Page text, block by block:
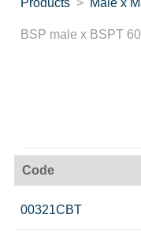
BSP male x BSPT
Code
00321CBT